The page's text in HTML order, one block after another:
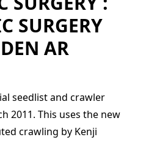
SURGERY
AR
seedlist and crawler
2011. This uses the new
crawling by Kenji